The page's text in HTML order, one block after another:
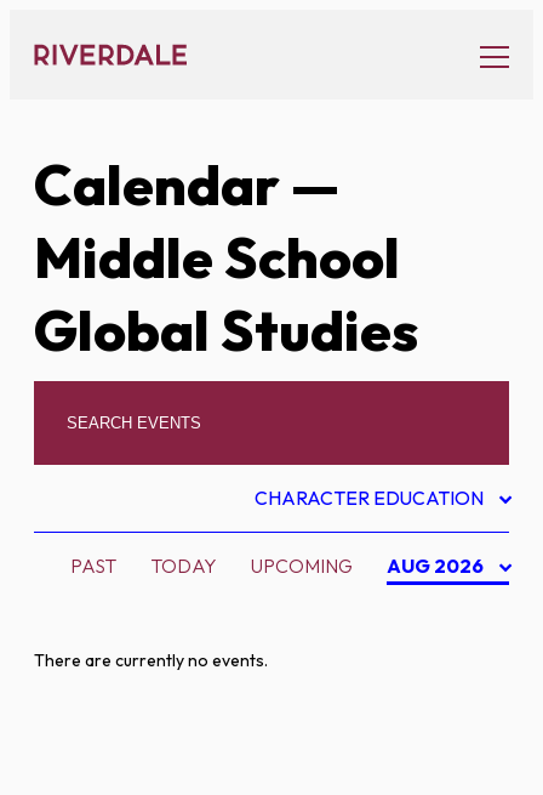
content
Calendar—
Middle School
Global Studies
CHARACTER EDUCATION
PAST TODAY UPCOMING AUG 2026
There are currently no events.